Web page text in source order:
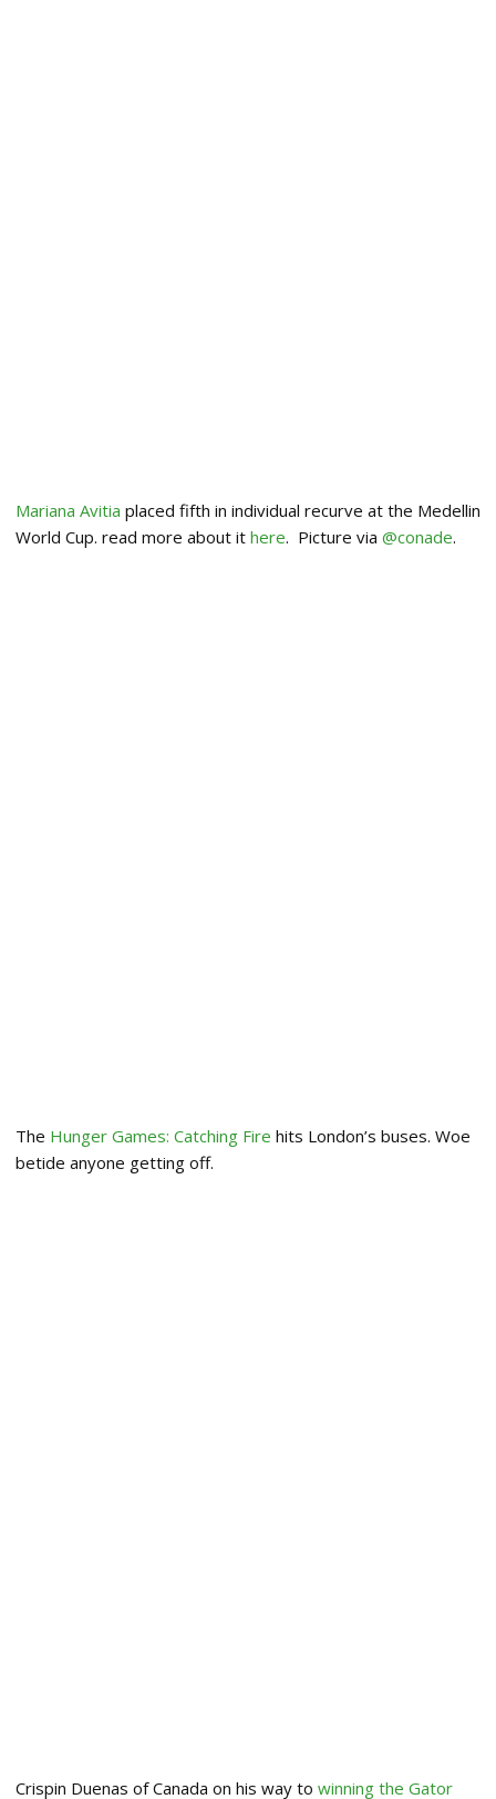
Mariana Avitia placed fifth in individual recurve at the Medellin
World Cup. read more about it here. Picture via @conade.
The Hunger Games: Catching Fire hits London’s buses. Woe
betide anyone getting off.
Crispin Duenas of Canada on his way to winning the Gator